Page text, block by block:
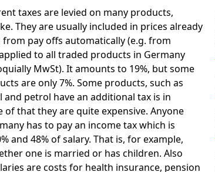
taxes are levied on many products,
They are usually included in prices already
pay offs automatically (e.g. from
to all traded products in Germany
MwSt). It amounts to 19%, but some
are only 7%. Some products, such as
and petrol have an additional tax is in
of that they are quite expensive. Anyone
has to pay an income tax which is
and 48% of salary. That is, for example,
one is married or has children. Also
are costs for health insurance, pension